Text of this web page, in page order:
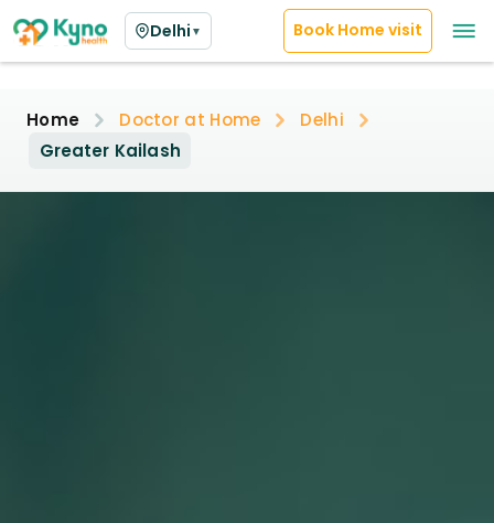
Delhi ▼ Book Home visit
Home Doctor at Home
Delhi
Greater Kailash